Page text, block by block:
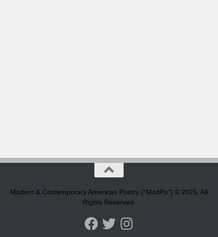
Modern & Contemporary American Poetry (“ModPo”) © 2026. All
Rights Reserved.